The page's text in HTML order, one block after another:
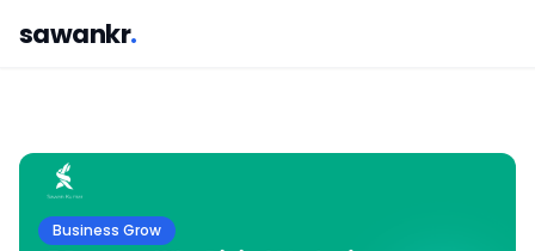
sawankr.
Business Grow